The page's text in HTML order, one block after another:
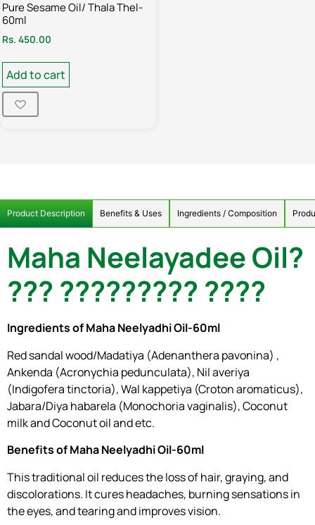
Pure Sesame Oil/ Thala Thel-
60ml
Rs. 450.00
Add to cart
Product Description Benefits & Uses Ingredients / Composition
Maha Neelayadee Oil?
??? ????????? ????
Ingredients of Maha Neelyadhi Oil-60ml
Red sandal wood/Madatiya (Adenanthera pavonina) ,
Ankenda (Acronychia pedunculata), Nil averiya
(Indigofera tinctoria), Wal kappetiya (Croton aromaticus),
Jabara/Diya habarela (Monochoria vaginalis), Coconut
milk and Coconut oil and etc.
Benefits of Maha Neelyadhi Oil-60ml
This traditional oil reduces the loss of hair, graying, and
discolorations. It cures headaches, burning sensations in
the eyes, and tearing and improves vision.